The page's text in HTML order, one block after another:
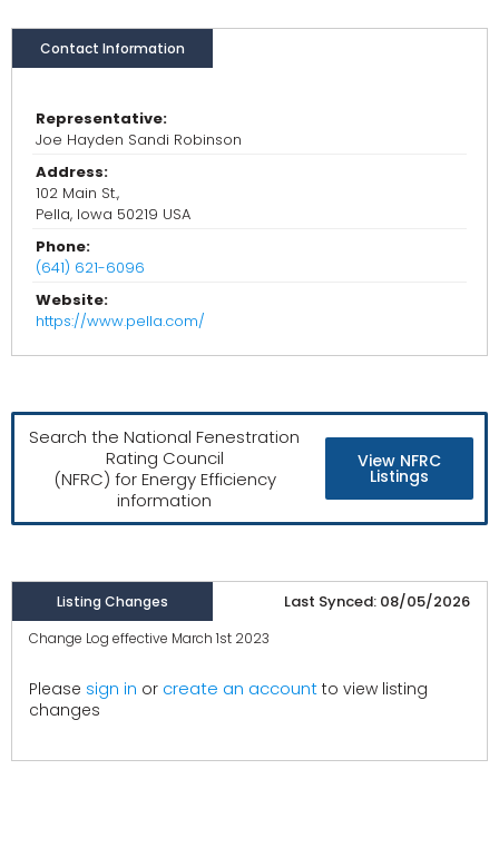
Contact Information
Representative:
Joe Hayden Sandi Robinson
Address:
102 Main St.,
Pella, Iowa 50219 USA
Phone:
(641) 621-6096
Website:
https://www.pella.com/
Search the National Fenestration
Rating Council
(NFRC) for Energy Efficiency
information
View NFRC
Listings
Listing Changes Last Synced: 08/05/2026
Change Log effective March 1st 2023
Please sign in or create an account to view listing
changes